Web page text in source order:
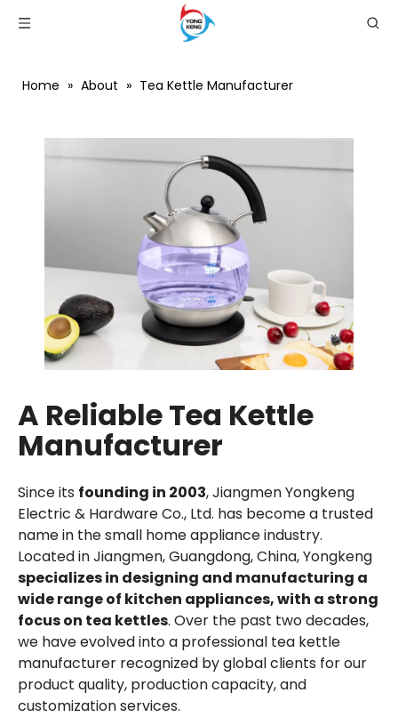
Home » About » Tea Kettle Manufacturer
A Reliable Tea Kettle
Manufacturer
Since its founding in 2003, Jiangmen Yongkeng
Electric & Hardware Co., Ltd. has become a trusted
name in the small home appliance industry.
Located in Jiangmen, Guangdong, China, Yongkeng
specializes in designing and manufacturing a
wide range of kitchen appliances, with a strong
focus on tea kettles. Over the past two decades,
we have evolved into a professional tea kettle
manufacturer recognized by global clients for our
product quality, production capacity, and
customization services.